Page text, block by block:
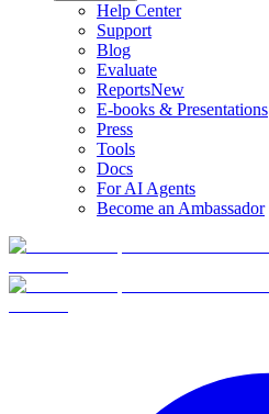
Help Center
Support
Blog
Evaluate
ReportsNew
E-books & Presentations
Press
Tools
Docs
For AI Agents
Become an Ambassador